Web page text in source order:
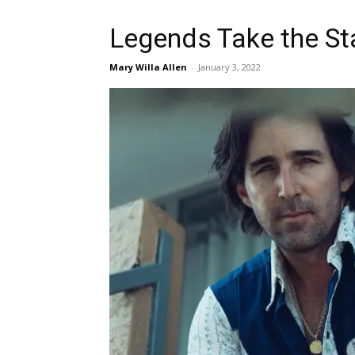
Legends Take the
Mary Willa Allen - January 3, 2022